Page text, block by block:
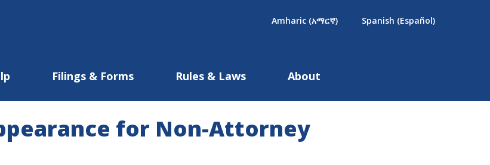
Spanish (Español)
Amharic (አማርኛ)
Filings & Forms Rules & Laws About
for Non-Attorney